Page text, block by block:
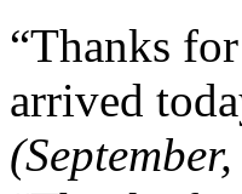
“Thanks
arrived